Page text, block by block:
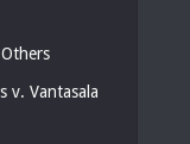
v. Vantasala